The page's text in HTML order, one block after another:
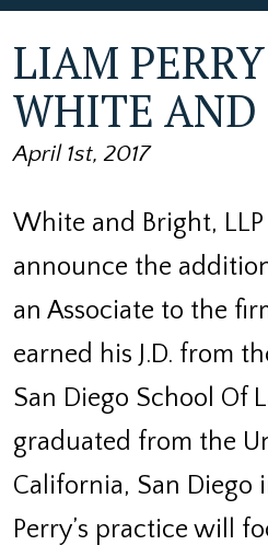
LIAM
WHITE
April 1st, 2017
White and Bright,
announce the
an Associate to the
earned his J.D. from
San Diego School Of
graduated from the
California, San Diego
Perry’s practice will